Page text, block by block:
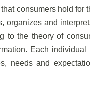
consumers hold
organizes and
to the theory of
Each
needs and